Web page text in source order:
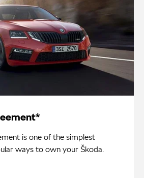
is one of the simplest
ways to own your Škoda.